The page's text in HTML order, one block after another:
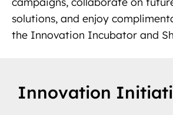
solutions, and enjoy
the Innovation Incubator and
Innovation